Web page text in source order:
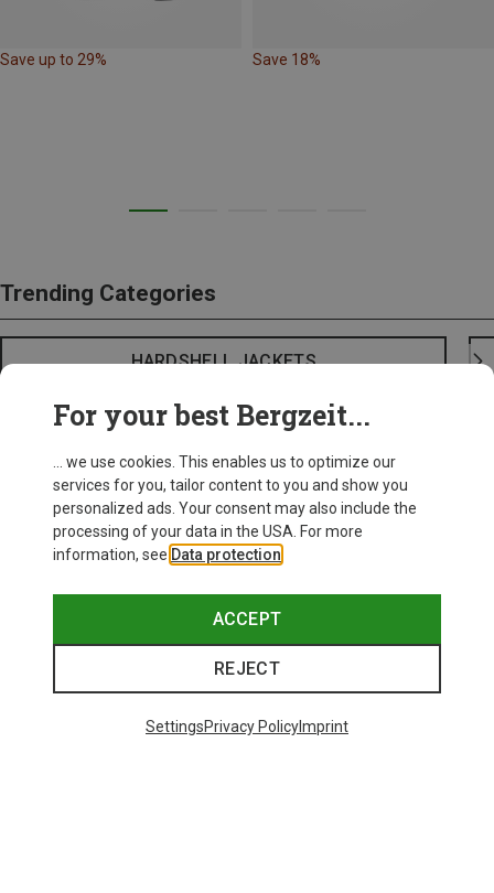
Save up to 29% Save 18%
Trending Categories
HARDSHELL JACKETS
For your best Bergzeit...
... we use cookies. This enables us to optimize our
services for you, tailor content to you and show you
personalized ads. Your consent may also include the
processing of your data in the USA. For more
information, see Data protection
ACCEPT
REJECT
SettingsPrivacy PolicyImprint